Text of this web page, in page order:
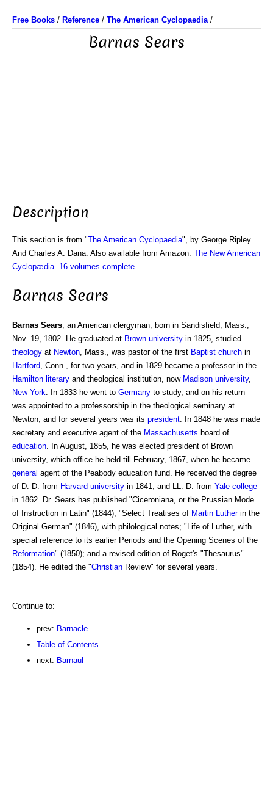
Free Books / Reference / The American Cyclopaedia/
Barnas Sears
Description
This section is from "The American Cyclopaedia", by George Ripley
And Charles A. Dana. Also available from Amazon: The New American
Cyclopædia. 16 volumes complete.
Barnas Sears
Barnas Sears , an American clergyman, born in Sandisfield, Mass.,
Nov. 19, 1802. He graduated at Brown university in 1825, studied
theology at Newton , Mass., was pastor of the first Baptist church in
Hartford , Conn., for two years, and in 1829 became a professor in the
Hamilton literary and theological institution, now Madison university,
New York . In 1833 he went to Germany to study, and on his return
was appointed to a professorship in the theological seminary at
Newton, and for several years was its president . In 1848 he was made
secretary and executive agent of the Massachusetts board of
education . In August, 1855, he was elected president of Brown
university, which office he held till February, 1867, when he became
general agent of the Peabody education fund. He received the degree
of D. D. from Harvard university in 1841, and LL. D. from Yale college
in 1862. Dr. Sears has published "Ciceroniana, or the Prussian Mode
of Instruction in Latin" (1844); "Select Treatises of Martin Lutherin the
Original German" (1846), with philological notes; "Life of Luther, with
special reference to its earlier Periods and the Opening Scenes of the
Reformation" (1850); and a revised edition of Roget's "Thesaurus"
(1854). He edited the "Christian Review" for several years.
Continue to:
prev: Barnacle
Table of Contents
next: Barnaul